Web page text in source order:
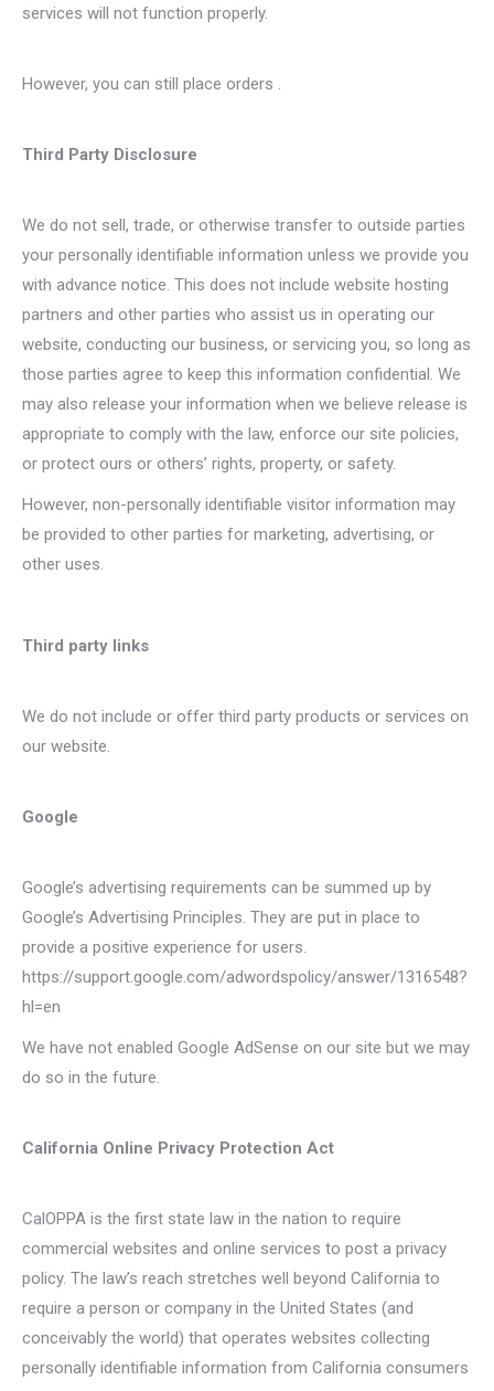
services will not function properly.
However, you can still place orders .
Third Party Disclosure
We do not sell, trade, or otherwise transfer to outside parties
your personally identifiable information unless we provide you
with advance notice. This does not include website hosting
partners and other parties who assist us in operating our
website, conducting our business, or servicing you, so long as
those parties agree to keep this information confidential. We
may also release your information when we believe release is
appropriate to comply with the law, enforce our site policies,
or protect ours or others’ rights, property, or safety.
However, non-personally identifiable visitor information may
be provided to other parties for marketing, advertising, or
other uses.
Third party links
We do not include or offer third party products or services on
our website.
Google
Google’s advertising requirements can be summed up by
Google’s Advertising Principles. They are put in place to
provide a positive experience for users.
https://support.google.com/adwordspolicy/answer/1316548?
hl=en
We have not enabled Google AdSense on our site but we may
do so in the future.
California Online Privacy Protection Act
CalOPPA is the first state law in the nation to require
commercial websites and online services to post a privacy
policy. The law’s reach stretches well beyond California to
require a person or company in the United States (and
conceivably the world) that operates websites collecting
personally identifiable information from California consumers